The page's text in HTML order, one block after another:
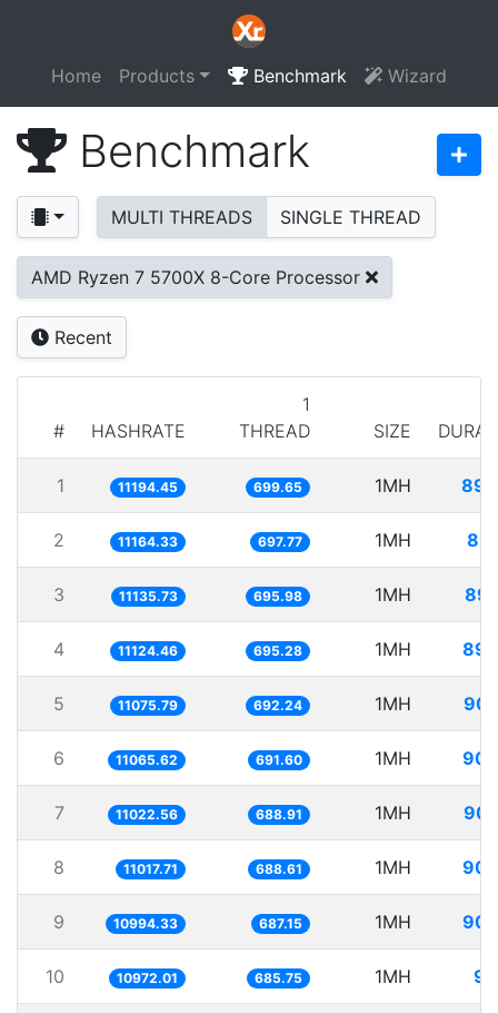
Home Products Benchmark Wizard
Benchmark
MULTI THREADS SINGLE THREAD
AMD Ryzen 7 5700X 8-Core Processor
Recent
# HASHRATE
1
THREAD
SIZE
1 11194.45 699.65 1MH
2 11164.33 697.77 1MH
3 11135.73 695.98 1MH
4 11124.46 695.28 1MH
5 11075.79 692.24 1MH
6 11065.62 691.60 1MH
7 11022.56 688.91 1MH
8 11017.71 688.61 1MH
9 10994.33 687.15 1MH
10 10972.01 685.75 1MH